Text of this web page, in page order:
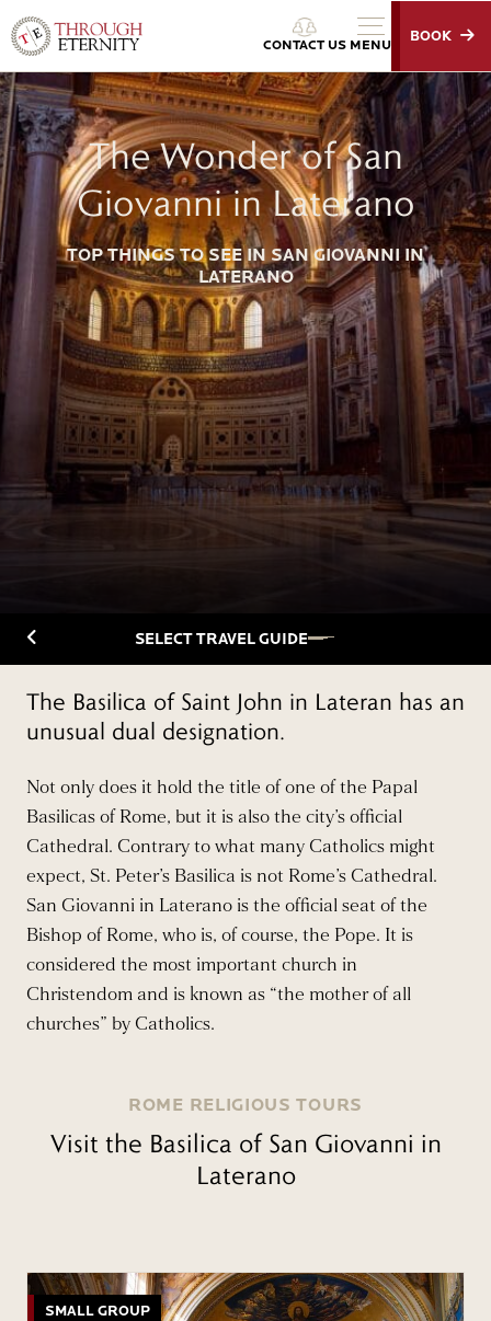
Through Eternity Tours CONTACT US
BOOK
MENU
The Wonder of San
Giovanni in Laterano
TOP THINGS TO SEE IN SAN GIOVANNI IN
LATERANO
Back to TravelguideSELECT TRAVEL GUIDE
The Basilica of Saint John in Lateran has an
unusual dual designation.
Not only does it hold the title of one of the Papal
Basilicas of Rome, but it is also the city’s official
Cathedral. Contrary to what many Catholics might
expect, St. Peter’s Basilica is not Rome’s Cathedral.
San Giovanni in Laterano is the official seat of the
Bishop of Rome, who is, of course, the Pope. It is
considered the most important church in
Christendom and is known as “the mother of all
churches” by Catholics.
ROME RELIGIOUS TOURS
Visit the Basilica of San Giovanni in
Laterano
SMALL GROUP